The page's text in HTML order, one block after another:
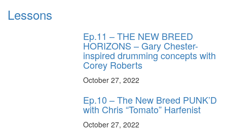
Lessons
Ep.11 – THE NEW BREED
HORIZONS – Gary Chester-
inspired drumming concepts with
Corey Roberts
October 27, 2022
Ep.10 – The New Breed PUNK’D
with Chris “Tomato” Harfenist
October 27, 2022